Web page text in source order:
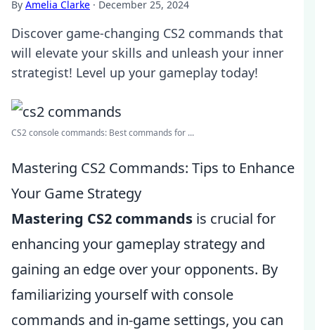
By Amelia Clarke · December 25, 2024
Discover game-changing CS2 commands that
will elevate your skills and unleash your inner
strategist! Level up your gameplay today!
CS2 console commands: Best commands for ...
Mastering CS2 Commands: Tips to Enhance
Your Game Strategy
Mastering CS2 commands is crucial for
enhancing your gameplay strategy and
gaining an edge over your opponents. By
familiarizing yourself with console
commands and in-game settings, you can